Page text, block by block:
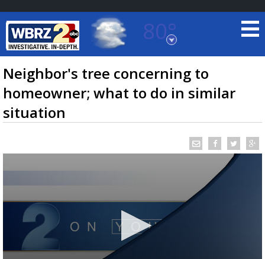
80°
Baton Rouge, Louisiana
7 DAY FORECAST
Neighbor's tree concerning to
homeowner; what to do in similar
situation